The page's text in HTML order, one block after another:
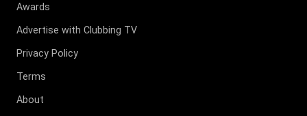
Awards
Advertise with Clubbing TV
Privacy Policy
Terms
About